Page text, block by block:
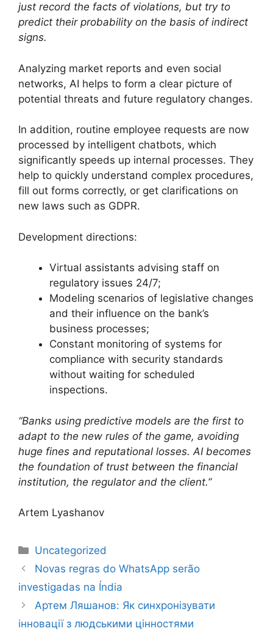
just record the facts of violations, but try to
predict their probability on the basis of indirect
signs.
Analyzing market reports and even social
networks, AI helps to form a clear picture of
potential threats and future regulatory changes.
In addition, routine employee requests are now
processed by intelligent chatbots, which
significantly speeds up internal processes. They
help to quickly understand complex procedures,
fill out forms correctly, or get clarifications on
new laws such as GDPR.
Development directions:
Virtual assistants advising staff on
regulatory issues 24/7;
Modeling scenarios of legislative changes
and their influence on the bank’s
business processes;
Constant monitoring of systems for
compliance with security standards
without waiting for scheduled
inspections.
“Banks using predictive models are the first to
adapt to the new rules of the game, avoiding
huge fines and reputational losses. AI becomes
the foundation of trust between the financial
institution, the regulator and the client.”
Artem Lyashanov
Categorias
Uncategorized
Navegação
de
Novas regras do WhatsApp serão
investigadas na Índia
Артем Ляшанов: Як синхронізувати
інновації з людськими цінностями